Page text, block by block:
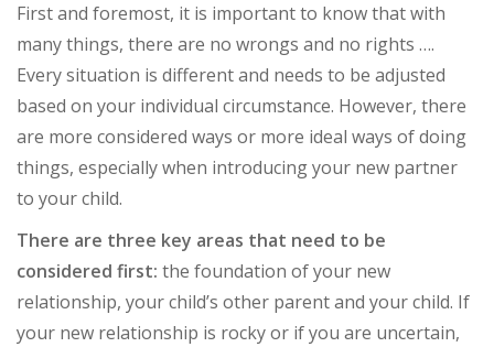
First and foremost, it is important to know that with
many things, there are no wrongs and no rights ….
Every situation is different and needs to be adjusted
based on your individual circumstance. However, there
are more considered ways or more ideal ways of doing
things, especially when introducing your new partner
to your child.
There are three key areas that need to be
considered first: the foundation of your new
relationship, your child’s other parent and your child. If
your new relationship is rocky or if you are uncertain,